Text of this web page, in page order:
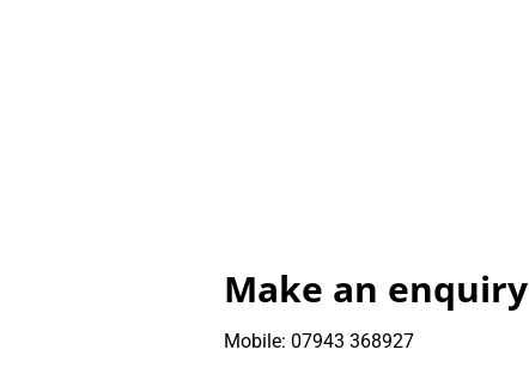
Make an enquiry
Mobile: 07943 368927